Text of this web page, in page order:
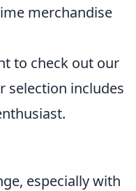
merchandise
to check out our
selection includes
especially with